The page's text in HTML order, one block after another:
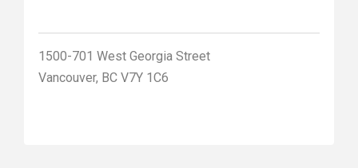
1500-701 West Georgia Street
Vancouver, BC V7Y 1C6